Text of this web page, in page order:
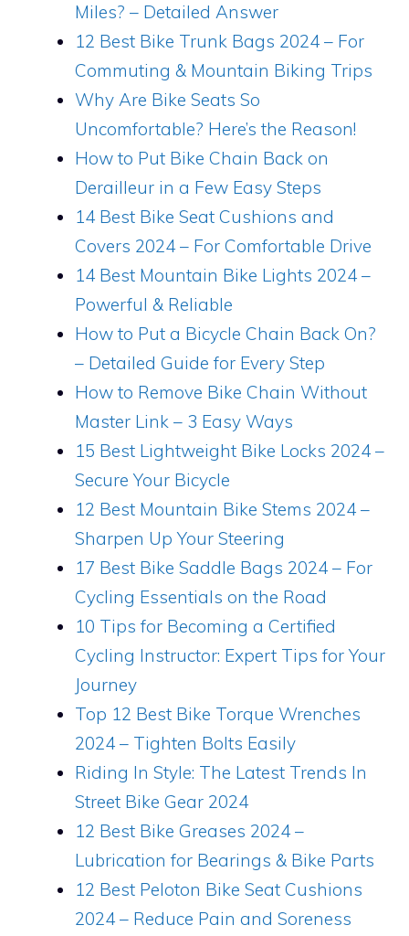
Miles? – Detailed Answer
12 Best Bike Trunk Bags 2024 – For
Commuting & Mountain Biking Trips
Why Are Bike Seats So
Uncomfortable? Here’s the Reason!
How to Put Bike Chain Back on
Derailleur in a Few Easy Steps
14 Best Bike Seat Cushions and
Covers 2024 – For Comfortable Drive
14 Best Mountain Bike Lights 2024 –
Powerful & Reliable
How to Put a Bicycle Chain Back On?
– Detailed Guide for Every Step
How to Remove Bike Chain Without
Master Link – 3 Easy Ways
15 Best Lightweight Bike Locks 2024 –
Secure Your Bicycle
12 Best Mountain Bike Stems 2024 –
Sharpen Up Your Steering
17 Best Bike Saddle Bags 2024 – For
Cycling Essentials on the Road
10 Tips for Becoming a Certified
Cycling Instructor: Expert Tips for Your
Journey
Top 12 Best Bike Torque Wrenches
2024 – Tighten Bolts Easily
Riding In Style: The Latest Trends In
Street Bike Gear 2024
12 Best Bike Greases 2024 –
Lubrication for Bearings & Bike Parts
12 Best Peloton Bike Seat Cushions
2024 – Reduce Pain and Soreness